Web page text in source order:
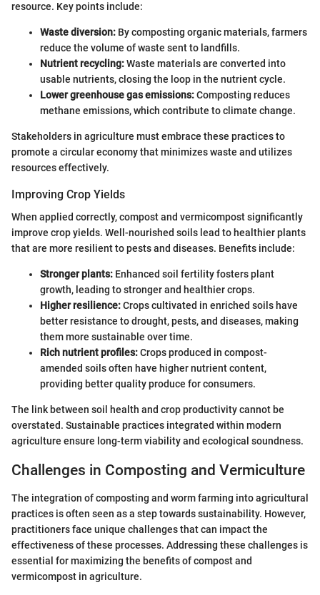
resource. Key points include:
Waste diversion: By composting organic materials, farmers
reduce the volume of waste sent to landfills.
Nutrient recycling:Waste materials are converted into
usable nutrients, closing the loop in the nutrient cycle.
Lower greenhouse gas emissions:Composting reduces
methane emissions, which contribute to climate change.
Stakeholders in agriculture must embrace these practices to
promote a circular economy that minimizes waste and utilizes
resources effectively.
Improving Crop Yields
When applied correctly, compost and vermicompost significantly
improve crop yields. Well-nourished soils lead to healthier plants
that are more resilient to pests and diseases. Benefits include:
Stronger plants: Enhanced soil fertility fosters plant
growth, leading to stronger and healthier crops.
Higher resilience:Crops cultivated in enriched soils have
better resistance to drought, pests, and diseases, making
them more sustainable over time.
Rich nutrient profiles:Crops produced in compost-
amended soils often have higher nutrient content,
providing better quality produce for consumers.
The link between soil health and crop productivity cannot be
overstated. Sustainable practices integrated within modern
agriculture ensure long-term viability and ecological soundness.
Challenges in Composting and Vermiculture
The integration of composting and worm farming into agricultural
practices is often seen as a step towards sustainability. However,
practitioners face unique challenges that can impact the
effectiveness of these processes. Addressing these challenges is
essential for maximizing the benefits of compost and
vermicompost in agriculture.